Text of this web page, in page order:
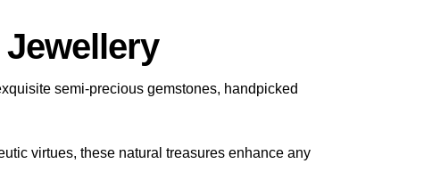
semi-precious gemstones, handpicked
virtues, these natural treasures enhance any